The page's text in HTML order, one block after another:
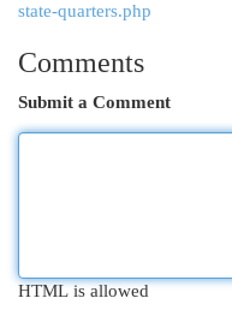
state-quarters.php
Comments
Submit a Comment
HTML is allowed